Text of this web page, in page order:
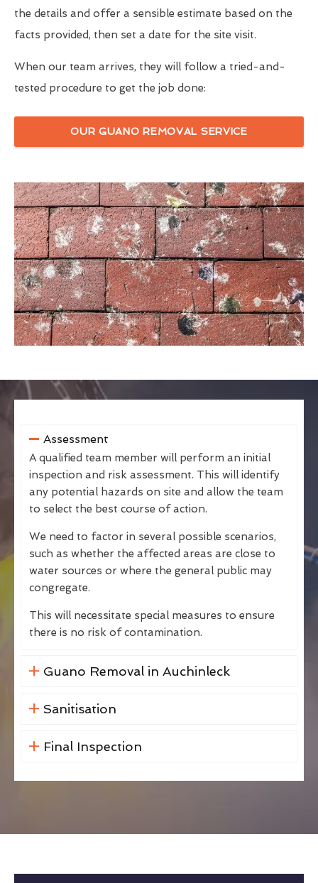
the details and offer a sensible estimate based on the
facts provided, then set a date for the site visit.
When our team arrives, they will follow a tried-and-
tested procedure to get the job done:
OUR GUANO REMOVAL SERVICE
Assessment
A qualified team member will perform an initial
inspection and risk assessment. This will identify
any potential hazards on site and allow the team
to select the best course of action.
We need to factor in several possible scenarios,
such as whether the affected areas are close to
water sources or where the general public may
congregate.
This will necessitate special measures to ensure
there is no risk of contamination.
Guano Removal in Auchinleck
Sanitisation
Final Inspection